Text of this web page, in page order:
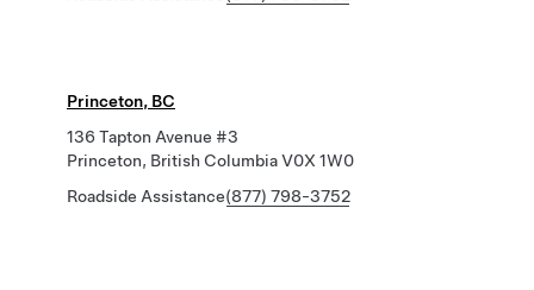
Princeton, BC
136 Tapton Avenue #3
Princeton, British Columbia V0X 1W0
Roadside Assistance(877) 798-3752